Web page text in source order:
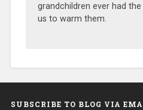
grandchildren ever had
us to warm them.
SUBSCRIBE TO BLOG VIA